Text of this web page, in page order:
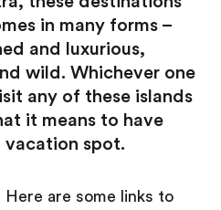
in many forms –
and luxurious,
wild. Whichever one
any of these islands
it means to have
vacation spot.
are some links to